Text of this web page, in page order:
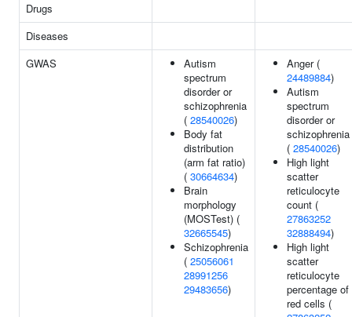
Drugs
Diseases
GWAS
Autism
spectrum
disorder or
schizophrenia
( 28540026)
Body fat
distribution
(arm fat ratio)
( 30664634)
Brain
morphology
(MOSTest) (
32665545)
Schizophrenia
( 25056061
28991256
29483656)
Anger (
24489884)
Autism
spectrum
disorder or
schizophrenia
( 28540026)
High light
scatter
reticulocyte
count (
27863252
32888494)
High light
scatter
reticulocyte
percentage of
red cells (